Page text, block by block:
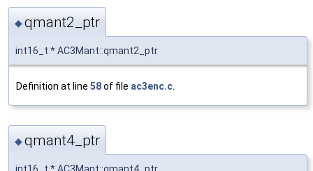
◆qmant2_ptr
int16_t * AC3Mant::qmant2_ptr
Definition at line 58of file ac3enc.c
◆qmant4_ptr
int16_t * AC3Mant::qmant4_ptr